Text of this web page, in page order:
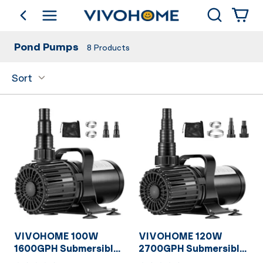
go backShop by Category Search
Pond Pumps 8 Products
Sort
VIVOHOME 100W
1600GPH Submersible
Water Pump with 180°
VIVOHOME 120W
2700GPH Submersible
Water Pump with 180°